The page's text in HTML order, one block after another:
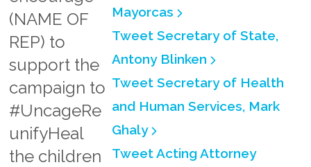
Mayorcas
Tweet Secretary of State,
Antony Blinken
Tweet Secretary of Health
and Human Services, Mark
Ghaly
Tweet Acting Attorney
(NAME OF
REP) to
support the
campaign to
#UncageRe
unifyHeal
the children